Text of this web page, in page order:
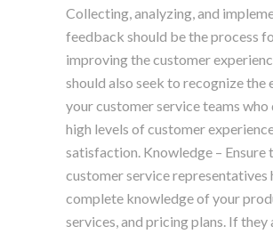
Collecting, analyzing, and
feedback should be the process
improving the customer
should also seek to recognize
your customer service teams who
high levels of customer
satisfaction. Knowledge – Ensure
customer service representatives
complete knowledge of your
services, and pricing plans. If they